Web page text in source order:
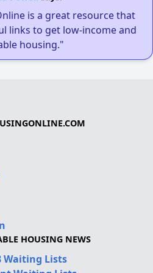
is a great resource that
links to get low-income and
housing."
HOUSING NEWS
Waiting Lists